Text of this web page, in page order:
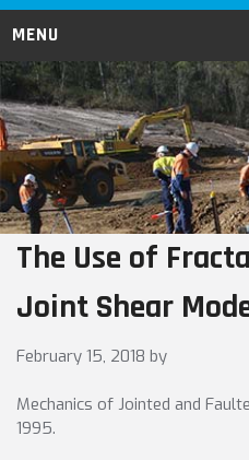
MENU
The Use of
Joint Shear
February 15, 2018 by
Mechanics of Jointed and
1995.